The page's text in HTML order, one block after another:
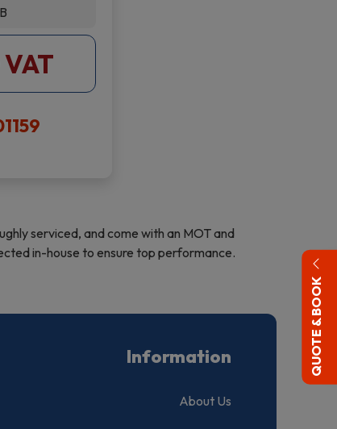
QUOTE & BOOK
B
serviced, and come with an MOT and
in-house to ensure top performance.
Information
About Us